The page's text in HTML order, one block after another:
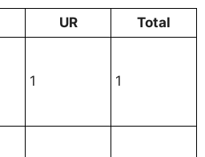
UR
Total
1 1